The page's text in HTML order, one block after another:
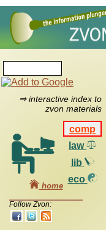
⇒ interactive index to
zvon materials
comp
law
lib
eco
home
Follow Zvon: